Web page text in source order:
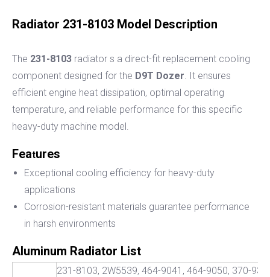
Radiator 231-8103 Model Description
The 231-8103 radiator s a direct-fit replacement cooling
component designed for the D9T Dozer . It ensures
efficient engine heat dissipation, optimal operating
temperature, and reliable performance for this specific
heavy-duty machine model.
Features
Exceptional cooling efficiency for heavy-duty
applications
Corrosion-resistant materials guarantee performance
in harsh environments
Aluminum Radiator List
231-8103, 2W5539, 464-9041, 464-9050, 370-